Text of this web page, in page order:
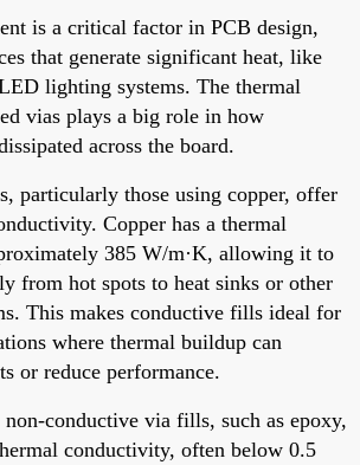
is a critical factor in PCB design,
that generate significant heat, like
lighting systems. The thermal
vias plays a big role in how
across the board.
particularly those using copper, offer
Copper has a thermal
385 W/m·K, allowing it to
from hot spots to heat sinks or other
This makes conductive fills ideal for
where thermal buildup can
or reduce performance.
conductive via fills, such as epoxy,
conductivity, often below 0.5